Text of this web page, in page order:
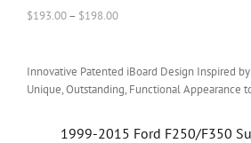
$193.00– $198.00
Innovative Patented iBoard Design Inspired
Unique, Outstanding, Functional Appearance
1999-2015 Ford F250/F350